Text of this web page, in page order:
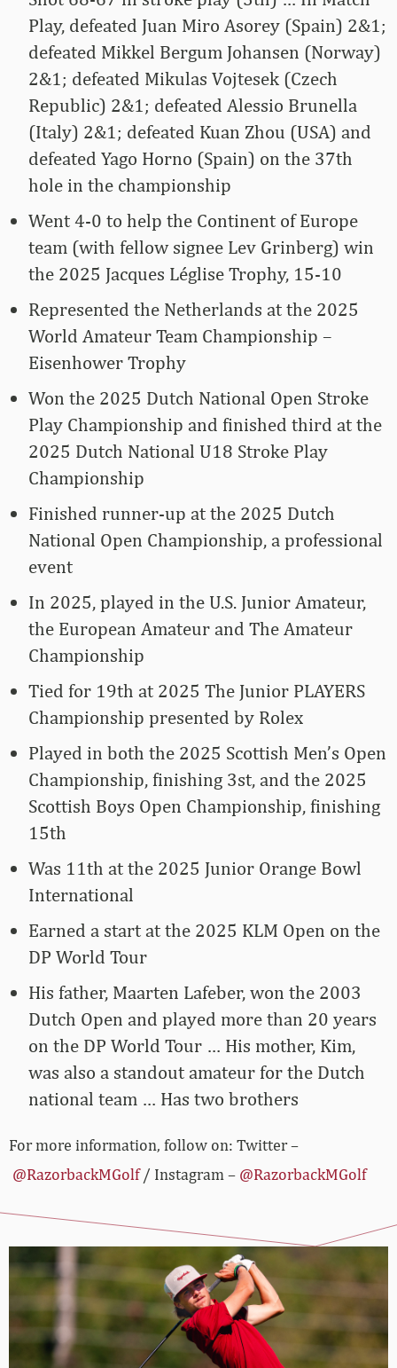
Play, defeated Juan Miro Asorey (Spain) 2&1;
defeated Mikkel Bergum Johansen (Norway)
2&1; defeated Mikulas Vojtesek (Czech
Republic) 2&1; defeated Alessio Brunella
(Italy) 2&1; defeated Kuan Zhou (USA) and
defeated Yago Horno (Spain) on the 37th
hole in the championship
Went 4-0 to help the Continent of Europe
team (with fellow signee Lev Grinberg) win
the 2025 Jacques Léglise Trophy, 15-10
Represented the Netherlands at the 2025
World Amateur Team Championship –
Eisenhower Trophy
Won the 2025 Dutch National Open Stroke
Play Championship and finished third at the
2025 Dutch National U18 Stroke Play
Championship
Finished runner-up at the 2025 Dutch
National Open Championship, a professional
event
In 2025, played in the U.S. Junior Amateur,
the European Amateur and The Amateur
Championship
Tied for 19th at 2025 The Junior PLAYERS
Championship presented by Rolex
Played in both the 2025 Scottish Men’s Open
Championship, finishing 3st, and the 2025
Scottish Boys Open Championship, finishing
15th
Was 11th at the 2025 Junior Orange Bowl
International
Earned a start at the 2025 KLM Open on the
DP World Tour
His father, Maarten Lafeber, won the 2003
Dutch Open and played more than 20 years
on the DP World Tour … His mother, Kim,
was also a standout amateur for the Dutch
national team … Has two brothers
For more information, follow on: Twitter –
@RazorbackMGolf/ Instagram – @RazorbackMGolf